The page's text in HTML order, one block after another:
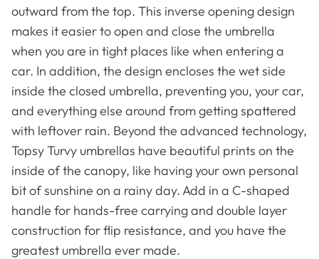
outward from the top. This inverse opening design
makes it easier to open and close the umbrella
when you are in tight places like when entering a
car. In addition, the design encloses the wet side
inside the closed umbrella, preventing you, your car,
and everything else around from getting spattered
with leftover rain. Beyond the advanced technology,
Topsy Turvy umbrellas have beautiful prints on the
inside of the canopy, like having your own personal
bit of sunshine on a rainy day. Add in a C-shaped
handle for hands-free carrying and double layer
construction for flip resistance, and you have the
greatest umbrella ever made.